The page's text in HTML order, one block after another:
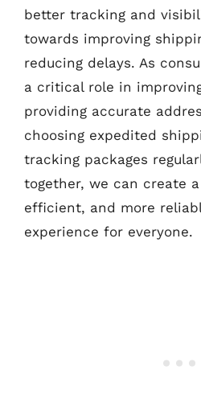
better tracking and
towards improving
reducing delays. As
a critical role in
providing accurate
choosing expedited
tracking packages
together, we can create
efficient, and more
experience for everyone.